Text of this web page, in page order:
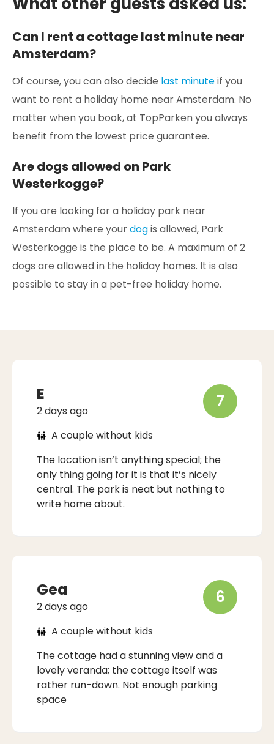
Can I rent a cottage last minute near
Amsterdam?
Of course, you can also decide last minuteif you
want to rent a holiday home near Amsterdam. No
matter when you book, at TopParken you always
benefit from the lowest price guarantee.
Are dogs allowed on Park
Westerkogge?
If you are looking for a holiday park near
Amsterdam where yourdogis allowed, Park
Westerkogge is the place to be. A maximum of 2
dogs are allowed in the holiday homes. It is also
possible to stay in a pet-free holiday home.
E
2 days ago 7
A couple without kids
The location isn’t anything special; the
only thing going for it is that it’s nicely
central. The park is neat but nothing to
write home about.
Gea
2 days ago 6
A couple without kids
The cottage had a stunning view and a
lovely veranda; the cottage itself was
rather run-down. Not enough parking
space